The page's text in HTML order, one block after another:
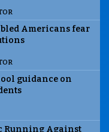
Americans fear
guidance on
Running Against